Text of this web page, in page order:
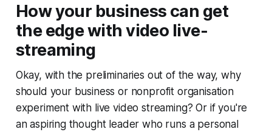
How your business can get
the edge with video live-
streaming
Okay, with the preliminaries out of the way, why
should your business or nonprofit organisation
experiment with live video streaming? Or if you're
an aspiring thought leader who runs a personal